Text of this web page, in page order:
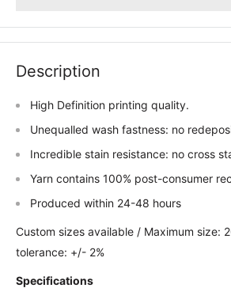
Description
High Definition printing quality.
Unequalled wash fastness: no
Incredible stain resistance: no cross
Yarn contains 100% post-consumer
Produced within 24-48 hours
Custom sizes available / Maximum size:
tolerance: +/- 2%
Specifications